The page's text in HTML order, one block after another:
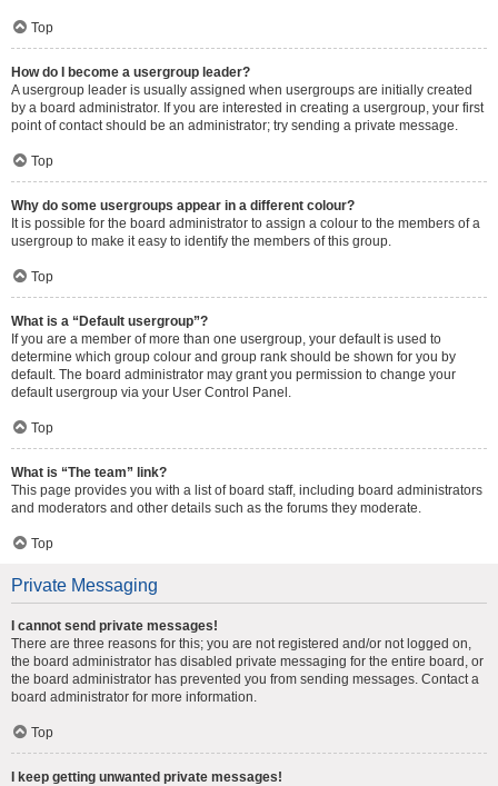
Top
How do I become a usergroup leader?
A usergroup leader is usually assigned when usergroups are initially created
by a board administrator. If you are interested in creating a usergroup, your first
point of contact should be an administrator; try sending a private message.
Top
Why do some usergroups appear in a different colour?
It is possible for the board administrator to assign a colour to the members of a
usergroup to make it easy to identify the members of this group.
Top
What is a “Default usergroup”?
If you are a member of more than one usergroup, your default is used to
determine which group colour and group rank should be shown for you by
default. The board administrator may grant you permission to change your
default usergroup via your User Control Panel.
Top
What is “The team” link?
This page provides you with a list of board staff, including board administrators
and moderators and other details such as the forums they moderate.
Top
Private Messaging
I cannot send private messages!
There are three reasons for this; you are not registered and/or not logged on,
the board administrator has disabled private messaging for the entire board, or
the board administrator has prevented you from sending messages. Contact a
board administrator for more information.
Top
I keep getting unwanted private messages!